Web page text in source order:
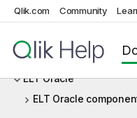
Qlik.com Community
ELT MySQL
ELT Netezza
ELT Oracle
ELT Oracle